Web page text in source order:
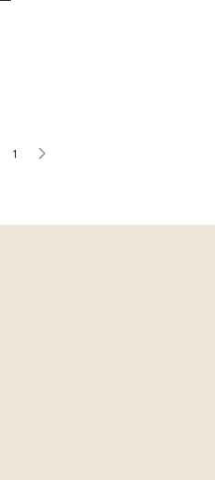
1